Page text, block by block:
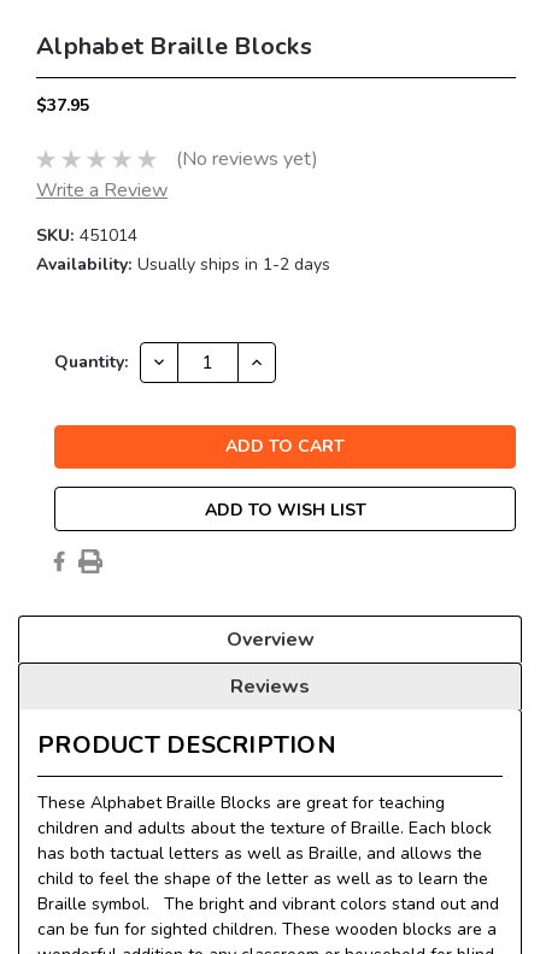
Alphabet Braille Blocks
$37.95
(No reviews yet)
Write a Review
SKU: 451014
Availability: Usually ships in 1-2 days
Current
Quantity: DECREASE
QUANTITY:
INCREASE
QUANTITY:
ADD TO WISH LIST
Overview
Reviews
PRODUCT DESCRIPTION
These Alphabet Braille Blocks are great for teaching
children and adults about the texture of Braille. Each block
has both tactual letters as well as Braille, and allows the
child to feel the shape of the letter as well as to learn the
Braille symbol. The bright and vibrant colors stand out and
can be fun for sighted children. These wooden blocks are a